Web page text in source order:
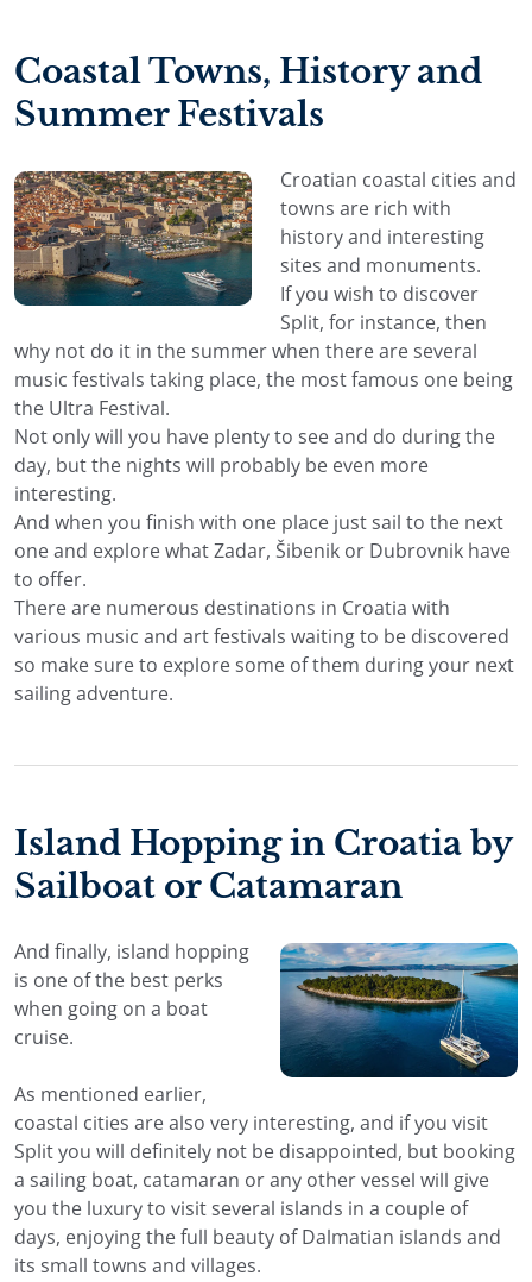
Coastal Towns, History and
Summer Festivals
Croatian coastal cities and
towns are rich with
history and interesting
sites and monuments.
If you wish to discover
Split, for instance, then
why not do it in the summer when there are several
music festivals taking place, the most famous one being
the Ultra Festival.
Not only will you have plenty to see and do during the
day, but the nights will probably be even more
interesting.
And when you finish with one place just sail to the next
one and explore what Zadar, Šibenik or Dubrovnik have
to offer.
There are numerous destinations in Croatia with
various music and art festivals waiting to be discovered
so make sure to explore some of them during your next
sailing adventure.
Island Hopping in Croatia by
Sailboat or Catamaran
And finally, island hopping
is one of the best perks
when going on a boat
cruise.
As mentioned earlier,
coastal cities are also very interesting, and if you visit
Split you will definitely not be disappointed, but booking
a sailing boat, catamaran or any other vessel will give
you the luxury to visit several islands in a couple of
days, enjoying the full beauty of Dalmatian islands and
its small towns and villages.